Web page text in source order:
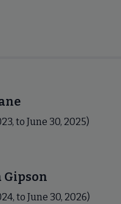
to June 30, 2025)
Gipson
to June 30, 2026)